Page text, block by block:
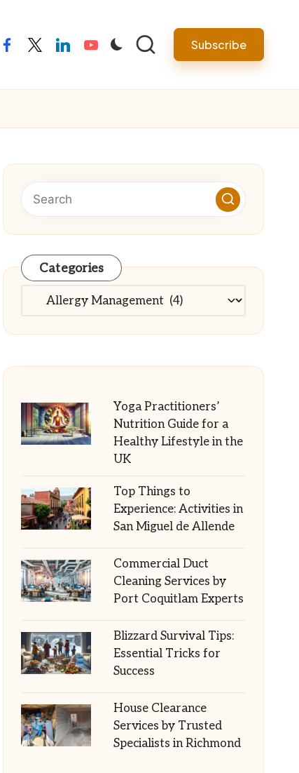
facebooktwitterlinkedinyoutube Subscribe
Categories
Categories
Yoga Practitioners’
Nutrition Guide for a
Healthy Lifestyle in the
UK
Top Things to
Experience: Activities in
San Miguel de Allende
Commercial Duct
Cleaning Services by
Port Coquitlam Experts
Blizzard Survival Tips:
Essential Tricks for
Success
House Clearance
Services by Trusted
Specialists in Richmond